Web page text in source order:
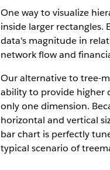
One way to visualize
inside larger rectangles.
data's magnitude in
network flow and
Our alternative to tree-
ability to provide higher
only one dimension.
horizontal and vertical
bar chart is perfectly
typical scenario of